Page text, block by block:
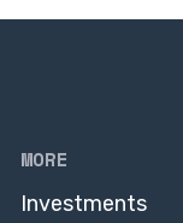
MORE
Investments